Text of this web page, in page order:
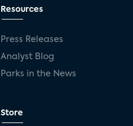
Resources
Press Releases
Analyst Blog
Parks in the News
Store